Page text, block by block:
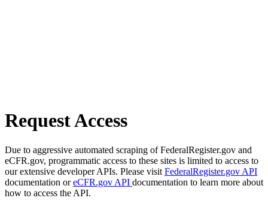
Request Access
Due to aggressive automated scraping of FederalRegister.gov and
eCFR.gov, programmatic access to these sites is limited to access to
our extensive developer APIs. Please visit FederalRegister.gov API
documentation oreCFR.gov API documentation to learn more about
how to access the API.